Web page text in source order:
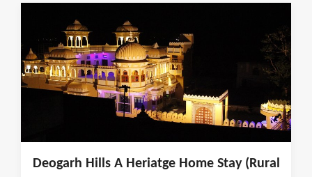
Deogarh Hills A Heriatge Home Stay (Rural